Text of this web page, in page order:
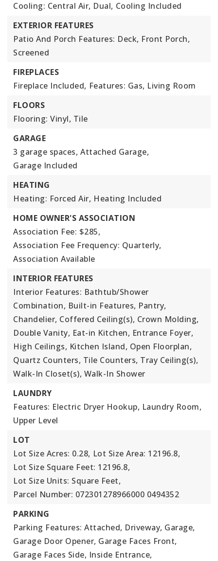
Cooling: Central Air, Dual, Cooling Included
EXTERIOR FEATURES
Patio And Porch Features: Deck, Front Porch,
Screened
FIREPLACES
Fireplace Included, Features: Gas, Living Room
FLOORS
Flooring: Vinyl, Tile
GARAGE
3 garage spaces, Attached Garage,
Garage Included
HEATING
Heating: Forced Air, Heating Included
HOME OWNER'S ASSOCIATION
Association Fee: $285,
Association Fee Frequency: Quarterly,
Association Available
INTERIOR FEATURES
Interior Features: Bathtub/Shower
Combination, Built-in Features, Pantry,
Chandelier, Coffered Ceiling(s), Crown Molding,
Double Vanity, Eat-in Kitchen, Entrance Foyer,
High Ceilings, Kitchen Island, Open Floorplan,
Quartz Counters, Tile Counters, Tray Ceiling(s),
Walk-In Closet(s), Walk-In Shower
LAUNDRY
Features: Electric Dryer Hookup, Laundry Room,
Upper Level
LOT
Lot Size Acres: 0.28, Lot Size Area: 12196.8,
Lot Size Square Feet: 12196.8,
Lot Size Units: Square Feet,
Parcel Number: 072301278966000 0494352
PARKING
Parking Features: Attached, Driveway, Garage,
Garage Door Opener, Garage Faces Front,
Garage Faces Side, Inside Entrance,